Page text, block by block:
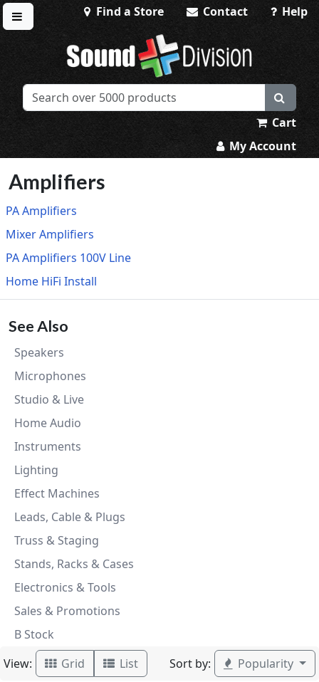
Toggle menu
Find a Store Contact Help
Sound Division & Surplustronics
Cart
My Account
Amplifiers
PA Amplifiers
Mixer Amplifiers
PA Amplifiers 100V Line
Home HiFi Install
See Also
Speakers
Microphones
Studio & Live
Home Audio
Instruments
Lighting
Effect Machines
Leads, Cable & Plugs
Truss & Staging
Stands, Racks & Cases
Electronics & Tools
Sales & Promotions
B Stock
View:
Grid List Sort by: Popularity